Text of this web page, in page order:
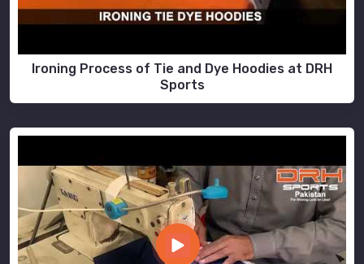
Ironing Process of Tie and Dye Hoodies at DRH
Sports